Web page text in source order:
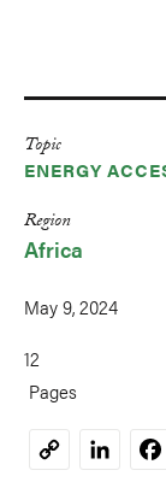
Topic
ENERGY
Region
Africa
May 9, 2024
12
Pages
CopyLinkedIn